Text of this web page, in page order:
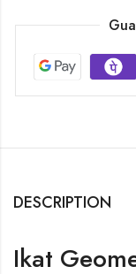
DESCRIPTION
Ikat